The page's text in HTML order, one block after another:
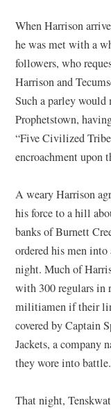
When Harrison
he was met with a
followers, who
Harrison and
Such a parley would
Prophetstown,
“Five Civilized
encroachment upon
A weary Harrison
his force to a hill
banks of Burnett
ordered his men
night. Much of
with 300 regulars in
militiamen if their
covered by Captain
Jackets, a company
they wore into battle.
That night,